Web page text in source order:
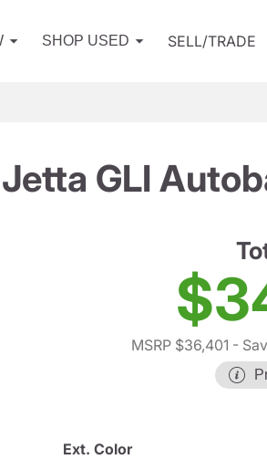
SHOP USED SELL/TRADE
GLI
MSRP $36,401 -
Ext. Color